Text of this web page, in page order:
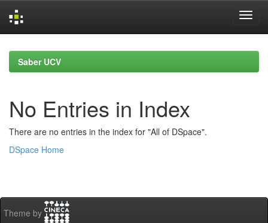
navigationSaber UCV
No Entries in Index
There are no entries in the index for "All of DSpace".
DSpace Home
Theme by